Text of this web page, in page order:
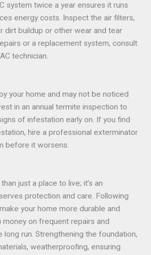
system twice a year ensures it runs
energy costs. Inspect the air filters,
dirt buildup or other wear and tear
or a replacement system, consult
technician.
your home and may not be noticed
in an annual termite inspection to
of infestation early on. If you find
hire a professional exterminator
before it worsens.
just a place to live; it’s an
protection and care. Following
your home more durable and
money on frequent repairs and
long run. Strengthening the foundation,
weatherproofing, ensuring